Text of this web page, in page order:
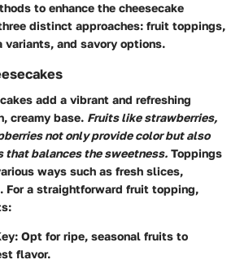
to enhance the cheesecake
distinct approaches: fruit toppings,
variants, and savory options.
add a vibrant and refreshing
creamy base. Fruits like strawberries,
not only provide color but also
that balances the sweetness. Toppings
ways such as fresh slices,
For a straightforward fruit topping,
Opt for ripe, seasonal fruits to
flavor.